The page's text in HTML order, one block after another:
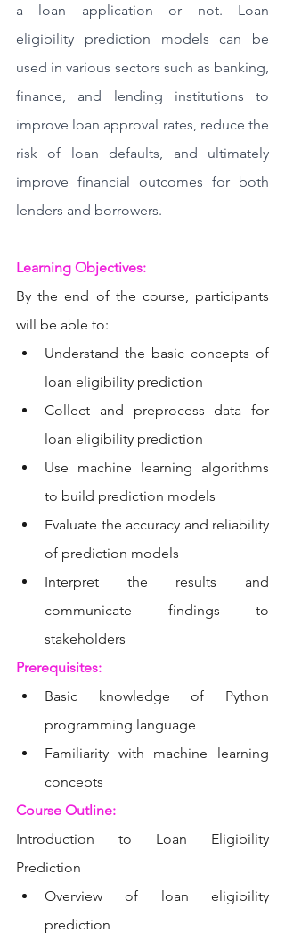
a loan application or not. Loan
eligibility prediction models can be
used in various sectors such as banking,
finance, and lending institutions to
improve loan approval rates, reduce the
risk of loan defaults, and ultimately
improve financial outcomes for both
lenders and borrowers.
Learning Objectives:
By the end of the course, participants
will be able to:
Understand the basic concepts of
loan eligibility prediction
Collect and preprocess data for
loan eligibility prediction
Use machine learning algorithms
to build prediction models
Evaluate the accuracy and reliability
of prediction models
Interpret the results and
communicate findings to
stakeholders
Prerequisites:
Basic knowledge of Python
programming language
Familiarity with machine learning
concepts
Course Outline:
Introduction to Loan Eligibility
Prediction
Overview of loan eligibility
prediction